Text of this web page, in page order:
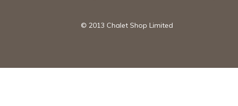
© 2013 Chalet Shop Limited